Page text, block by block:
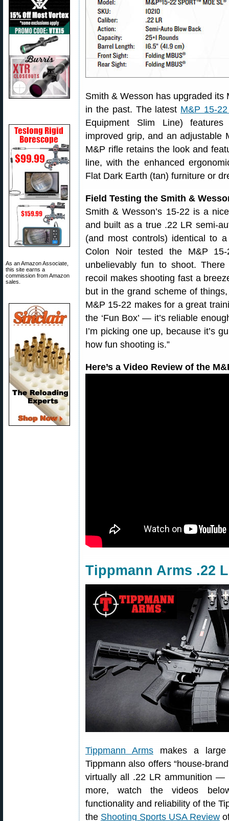
As an Amazon Associate,
this site earns a
commission from Amazon
sales.
Smith & Wesson has upgraded its
in the past. The latest M&P 15-
Equipment Slim Line)
improved grip, and an adjustable
M&P rifle retains the look and
line, with the enhanced
Flat Dark Earth (tan) furniture or
Field Testing the Smith &
Smith & Wesson’s 15-22 is a
and built as a true .22 LR semi-
(and most controls) identical to
Colon Noir tested the M&P
unbelievably fun to shoot.
recoil makes shooting fast a
but in the grand scheme of
M&P 15-22 makes for a great
the ‘Fun Box’ — it’s reliable
I’m picking one up, because it’s
how fun shooting is.”
Here’s a Video Review of the
Tippmann Arms .22
Tippmann Armsmakes a large
Tippmann also offers “house-
virtually all .22 LR ammunition —
more, watch the videos
functionality and reliability of the
the Shooting Sports USA Review